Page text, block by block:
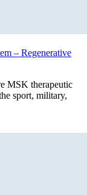
– Regenerative
MSK therapeutic
sport, military,